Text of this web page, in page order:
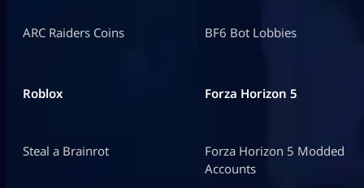
ARC Raiders Coins BF6 Bot Lobbies
Roblox
Steal a Brainrot
Forza Horizon 5
Forza Horizon 5 Modded
Accounts